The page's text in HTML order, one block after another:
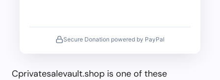
Secure Donation powered by PayPal
Cprivatesalevault.shop is one of these